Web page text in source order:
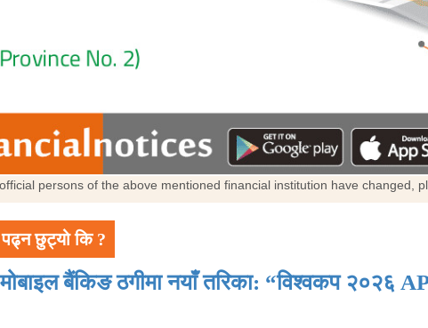
persons of the above mentioned financial institution have changed,
पढ्न छुट्यो कि ?
मोबाइल बैंकिङ ठगीमा नयाँ तरिका: “विश्वकप २०२६